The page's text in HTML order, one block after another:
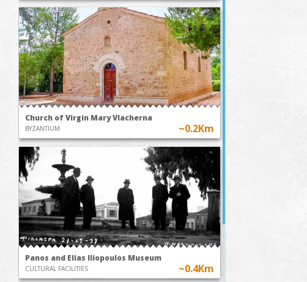
Church of Virgin Mary Vlacherna
BYZANTIUM ~0.2Km
Panos and Elias Iliopoulos Museum
CULTURAL FACILITIES ~0.4Km